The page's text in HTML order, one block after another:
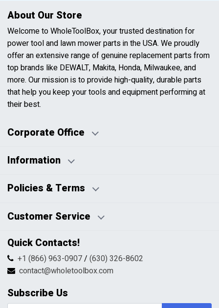
About Our Store
Welcome to WholeToolBox, your trusted destination for
power tool and lawn mower parts in the USA. We proudly
offer an extensive range of genuine replacement parts from
top brands like DEWALT, Makita, Honda, Milwaukee, and
more. Our mission is to provide high-quality, durable parts
that help you keep your tools and equipment performing at
their best.
Corporate Office
Business Hours:
Information
Blog
HTML Sitemap
Policies & Terms
Pricing Policy
Returns & Refunds
Shipping & Handling
Terms & Conditions
Customer Service
Contact Us
FAQs
Return Request Form
My Account
Shopping Cart
Quick Contacts!
+1 (866) 963-0907/ (630) 326-8602
contact@wholetoolbox.com
Subscribe Us